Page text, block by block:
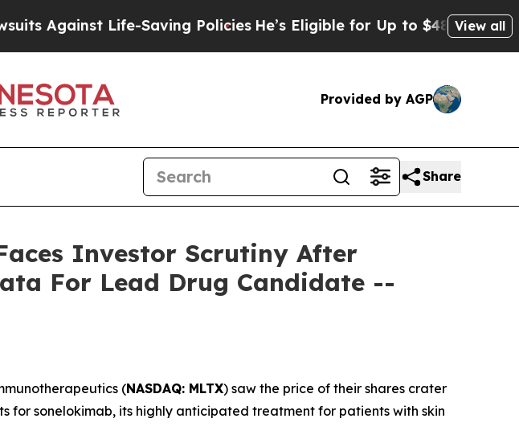
Life-Saving Policies He’s Eligible for Up to $480,000 AfterView all
Provided by AGP
Share
Investor Scrutiny After
For Lead Drug Candidate --
(NASDAQ: MLTX) saw the price of their shares crater
for sonelokimab, its highly anticipated treatment for patients with skin